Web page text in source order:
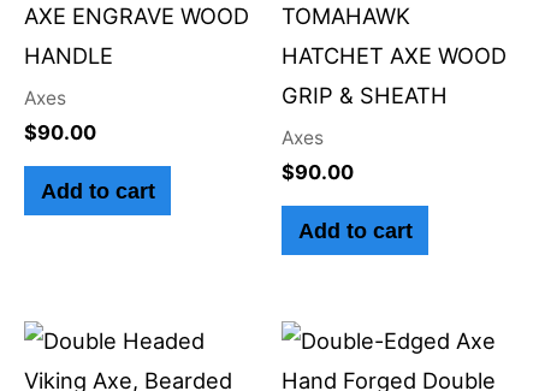
AXE ENGRAVE WOOD
HANDLE
Axes
$90.00
Add to cart
TOMAHAWK
HATCHET AXE WOOD
GRIP & SHEATH
Axes
$90.00
Add to cart